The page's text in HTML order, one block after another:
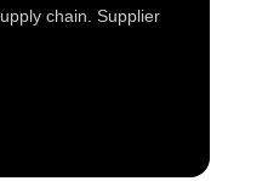
chain. Supplier